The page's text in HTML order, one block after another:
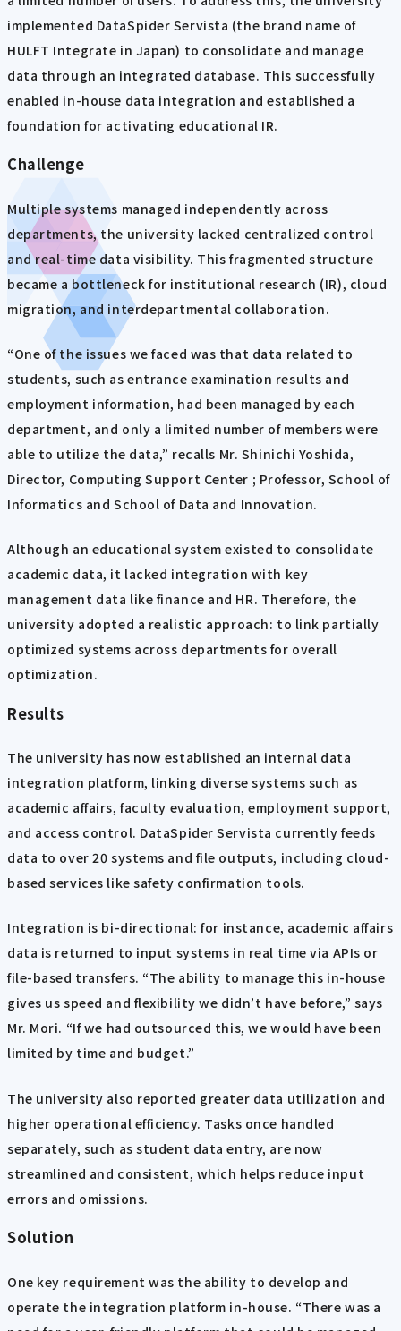
implemented DataSpider Servista (the brand name of
HULFT Integrate in Japan) to consolidate and manage
data through an integrated database. This successfully
enabled in-house data integration and established a
foundation for activating educational IR.
Challenge
Multiple systems managed independently across
departments, the university lacked centralized control
and real-time data visibility. This fragmented structure
became a bottleneck for institutional research (IR), cloud
migration, and interdepartmental collaboration.
“One of the issues we faced was that data related to
students, such as entrance examination results and
employment information, had been managed by each
department, and only a limited number of members were
able to utilize the data,” recalls Mr. Shinichi Yoshida,
Director, Computing Support Center ; Professor, School of
Informatics and School of Data and Innovation.
Although an educational system existed to consolidate
academic data, it lacked integration with key
management data like finance and HR. Therefore, the
university adopted a realistic approach: to link partially
optimized systems across departments for overall
optimization.
Results
The university has now established an internal data
integration platform, linking diverse systems such as
academic affairs, faculty evaluation, employment support,
and access control. DataSpider Servista currently feeds
data to over 20 systems and file outputs, including cloud-
based services like safety confirmation tools.
Integration is bi-directional: for instance, academic affairs
data is returned to input systems in real time via APIs or
file-based transfers. “The ability to manage this in-house
gives us speed and flexibility we didn’t have before,” says
Mr. Mori. “If we had outsourced this, we would have been
limited by time and budget.”
The university also reported greater data utilization and
higher operational efficiency. Tasks once handled
separately, such as student data entry, are now
streamlined and consistent, which helps reduce input
errors and omissions.
Solution
One key requirement was the ability to develop and
operate the integration platform in-house. “There was a